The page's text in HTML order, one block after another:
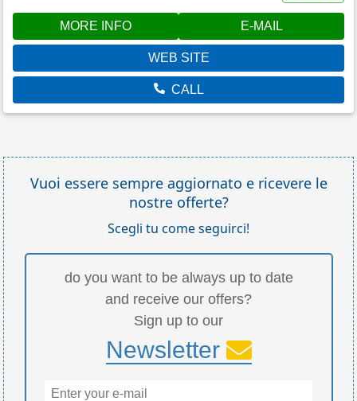
MORE INFO E-MAIL
WEB SITE
CALL
Vuoi essere sempre aggiornato e ricevere le
nostre offerte?
Scegli tu come seguirci!
do you want to be always up to date
and receive our offers?
Sign up to our
Newsletter